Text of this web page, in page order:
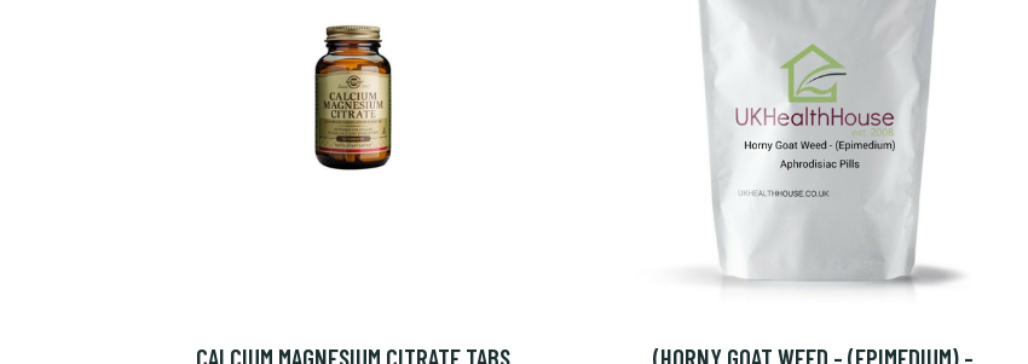
CALCIUM MAGNESIUM CITRATE TABS
(HORNY GOAT WEED - (EPIMEDIUM) -